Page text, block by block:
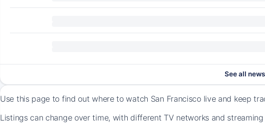
See all news
Use this page to find out where to watch San Francisco live and keep
Listings can change over time, with different TV networks and